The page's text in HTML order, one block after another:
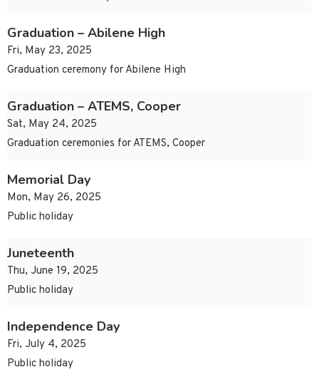
Graduation – Abilene High
Fri, May 23, 2025
Graduation ceremony for Abilene High
Graduation – ATEMS, Cooper
Sat, May 24, 2025
Graduation ceremonies for ATEMS, Cooper
Memorial Day
Mon, May 26, 2025
Public holiday
Juneteenth
Thu, June 19, 2025
Public holiday
Independence Day
Fri, July 4, 2025
Public holiday